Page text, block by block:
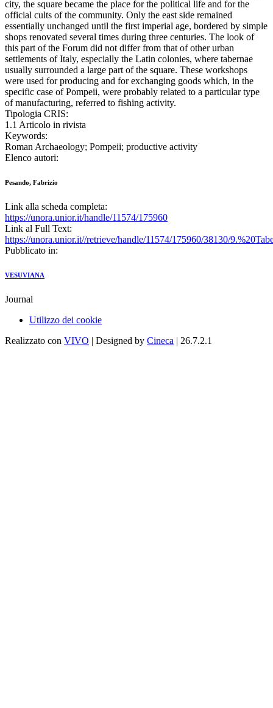
city, the square became the place for the political life and for the
official cults of the community. Only the east side remained
essentially unchanged until the first imperial age, bordered by simple
shops renovated several times during three centuries. The look of
this part of the Forum did not differ from that of other urban
settlements of Italy, especially the Latin colonies, where tabernae
usually surrounded a large part of the square. These workshops
were used for producing and for exchanging goods which, in the
specific case of Pompeii, were probably related to a particular type
of manufacturing, referred to fishing activity.
Tipologia CRIS:
1.1 Articolo in rivista
Keywords:
Roman Archaeology; Pompeii; productive activity
Elenco autori:
Pesando, Fabrizio
Link alla scheda completa:
https://unora.unior.it/handle/11574/175960
Link al Full Text:
https://unora.unior.it//retrieve/handle/11574/175960/38130/
Pubblicato in:
VESUVIANA
Journal
Utilizzo dei cookie
Realizzato con VIVO | Designed by Cineca | 26.7.2.1